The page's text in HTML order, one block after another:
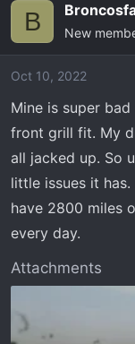
B New
Oct 10, 2022
Mine is super
front grill fit. My
all jacked up. So
little issues it
have 2800 miles
every day.
Attachments